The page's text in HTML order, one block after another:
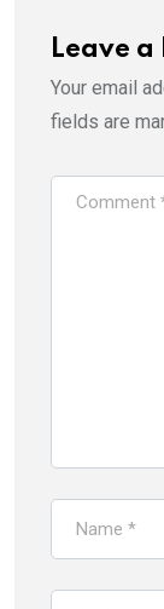
Leave a
Your email
fields are